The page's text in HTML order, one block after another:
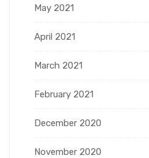
May 2021
April 2021
March 2021
February 2021
December 2020
November 2020